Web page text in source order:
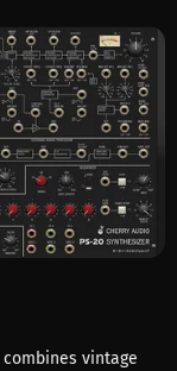
combines vintage